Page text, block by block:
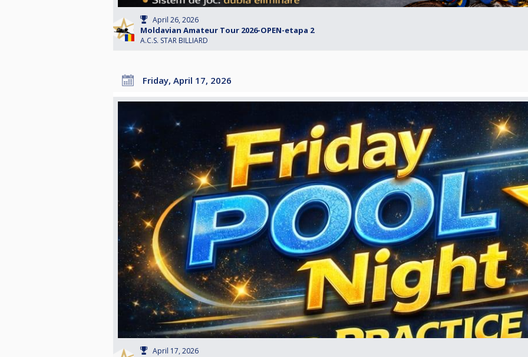
April 26, 2026
Moldavian Amateur Tour 2026-OPEN-etapa 2
A.C.S. STAR BILLIARD
Friday, April 17, 2026
April 17, 2026